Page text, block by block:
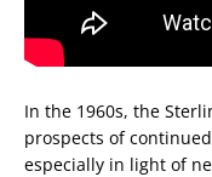
In the 1960s, the
prospects of
especially in light of